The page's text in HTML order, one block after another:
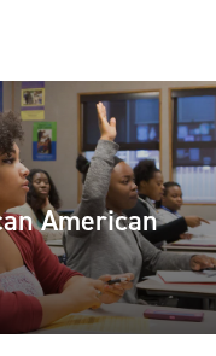
American